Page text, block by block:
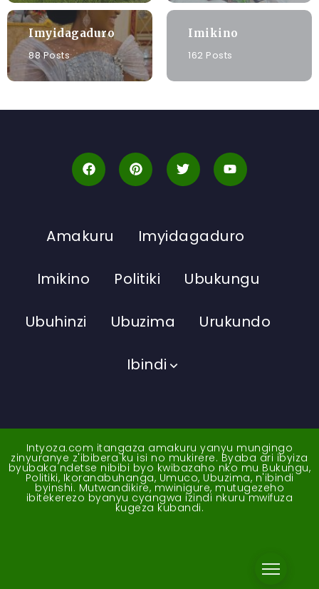
Imyidagaduro
88 Posts
Imikino
162 Posts
Amakuru Imyidagaduro
Imikino Politiki Ubukungu
Ubuhinzi Ubuzima Urukundo
Ibindi
Intyoza.com itangaza amakuru yanyu mungingo
zinyuranye z'ibibera ku isi no mukirere. Byaba ari ibyiza
byubaka ndetse nibibi byo kwibazaho nko mu Bukungu,
Politiki, Ikoranabuhanga, Umuco, Ubuzima, n'ibindi
byinshi. Mutwandikire, mwinigure, mutugezeho
ibitekerezo byanyu cyangwa izindi nkuru mwifuza
kugeza kubandi.